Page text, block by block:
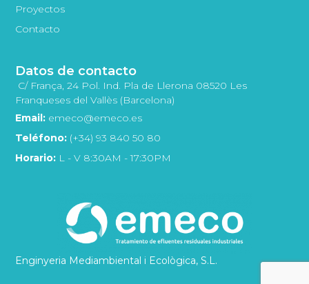
Enginyeria Mediambiental i Ecològica, S.L.
Proyectos
Contacto
Datos de contacto
C/ França, 24 Pol. Ind. Pla de Llerona 08520 Les
Franqueses del Vallès (Barcelona)
Email: emeco@emeco.es
Teléfono: (+34) 93 840 50 80
Horario: L - V 8:30AM - 17:30PM